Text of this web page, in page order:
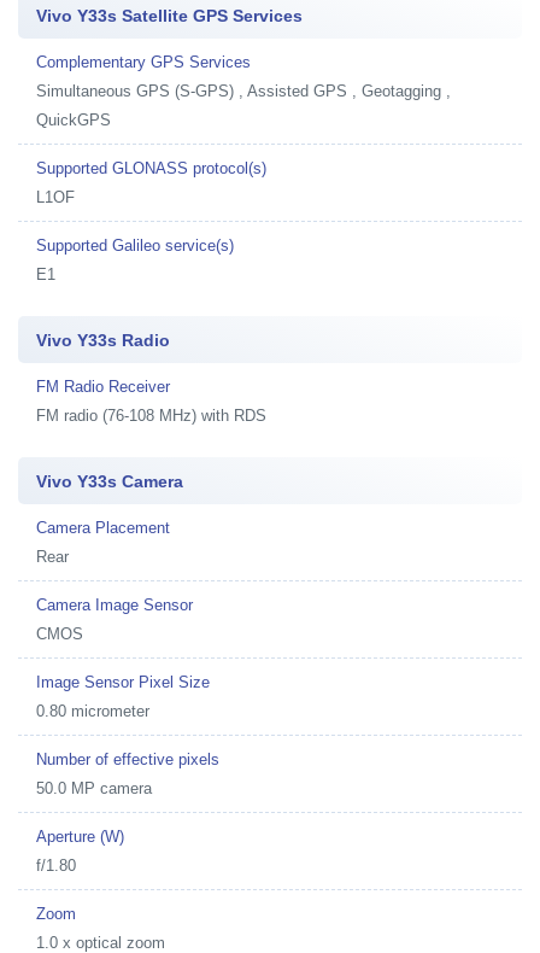
Vivo Y33s Satellite GPS Services
Complementary GPS Services
Simultaneous GPS (S-GPS) , Assisted GPS , Geotagging ,
QuickGPS
Supported GLONASS protocol(s)
L1OF
Supported Galileo service(s)
E1
Vivo Y33s Radio
FM Radio Receiver
FM radio (76-108 MHz) with RDS
Vivo Y33s Camera
Camera Placement
Rear
Camera Image Sensor
CMOS
Image Sensor Pixel Size
0.80 micrometer
Number of effective pixels
50.0 MP camera
Aperture (W)
f/1.80
Zoom
1.0 x optical zoom